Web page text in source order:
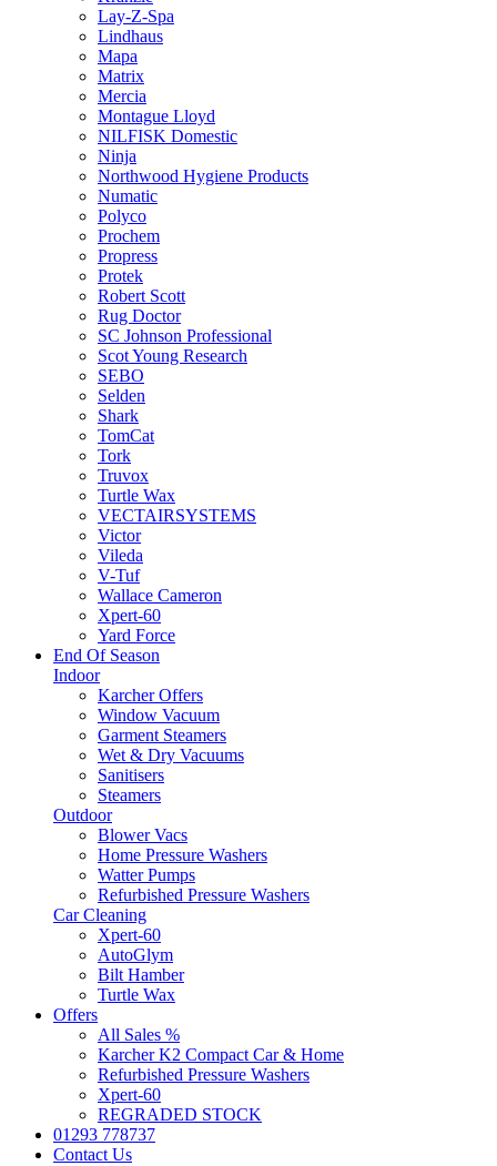
Lay-Z-Spa
Lindhaus
Mapa
Matrix
Mercia
Montague Lloyd
NILFISK Domestic
Ninja
Northwood Hygiene Products
Numatic
Polyco
Prochem
Propress
Protek
Robert Scott
Rug Doctor
SC Johnson Professional
Scot Young Research
SEBO
Selden
Shark
TomCat
Tork
Truvox
Turtle Wax
VECTAIRSYSTEMS
Victor
Vileda
V-Tuf
Wallace Cameron
Xpert-60
Yard Force
End Of Season
Indoor
Karcher Offers
Window Vacuum
Garment Steamers
Wet & Dry Vacuums
Sanitisers
Steamers
Outdoor
Blower Vacs
Home Pressure Washers
Watter Pumps
Refurbished Pressure Washers
Car Cleaning
Xpert-60
AutoGlym
Bilt Hamber
Turtle Wax
Offers
All Sales %
Karcher K2 Compact Car & Home
Refurbished Pressure Washers
Xpert-60
REGRADED STOCK
01293 778737
Contact Us